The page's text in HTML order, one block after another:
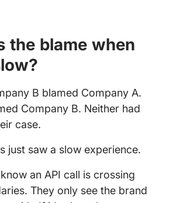
the blame when
B blamed Company A.
Company B. Neither had
case.
just saw a slow experience.
an API call is crossing
They only see the brand